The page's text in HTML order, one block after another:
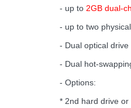
- up to 2GB dual-
- up to two
- Dual optical
- Dual hot-
- Options:
* 2nd hard drive